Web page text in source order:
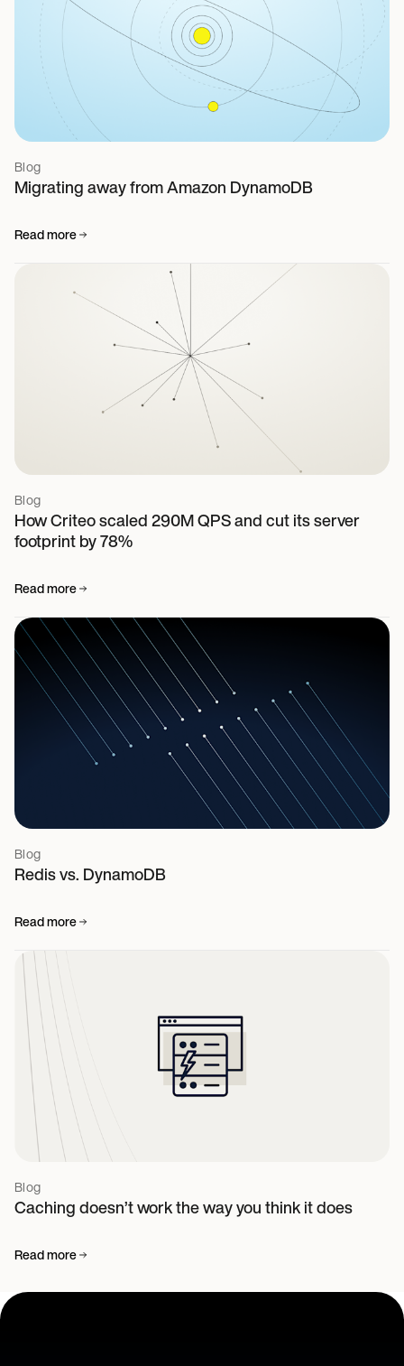
Blog
Migrating away from Amazon DynamoDB
Read more
Blog
How Criteo scaled 290M QPS and cut its server
footprint by 78%
Read more
Blog
Redis vs. DynamoDB
Read more
Blog
Caching doesn’t work the way you think it does
Read more